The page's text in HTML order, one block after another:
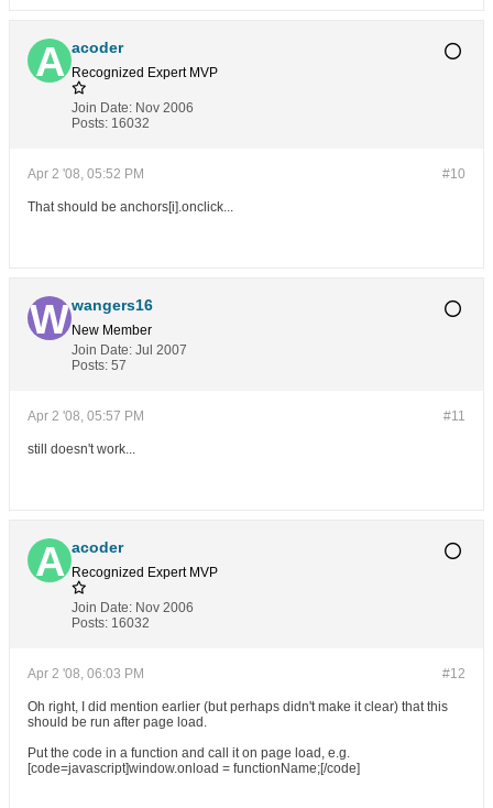
acoder
Recognized Expert MVP
Join Date: Nov 2006
Posts: 16032
#10
Apr 2 '08, 05:52 PM
That should be anchors[i].onclick...
wangers16
New Member
Join Date: Jul 2007
Posts: 57
#11
Apr 2 '08, 05:57 PM
still doesn't work...
acoder
Recognized Expert MVP
Join Date: Nov 2006
Posts: 16032
#12
Apr 2 '08, 06:03 PM
Oh right, I did mention earlier (but perhaps didn't make it clear) that this
should be run after page load.
Put the code in a function and call it on page load, e.g.
[code=javascript]window.onload = functionName;[/code]